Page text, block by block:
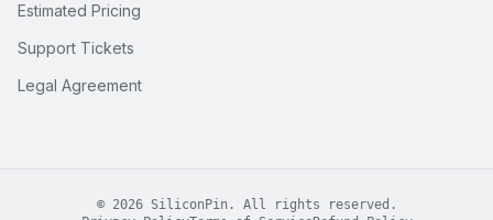
Estimated Pricing
Support Tickets
Legal Agreement
© 2026SiliconPin. All rights reserved.